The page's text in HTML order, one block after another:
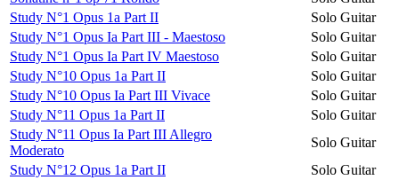
Study N°1 Opus 1a Part II
Solo Guitar
Study N°1 Opus Ia Part III - Maestoso
Solo Guitar
Study N°1 Opus Ia Part IV Maestoso
Solo Guitar
Study N°10 Opus 1a Part II
Solo Guitar
Study N°10 Opus Ia Part III Vivace
Solo Guitar
Study N°11 Opus 1a Part II
Solo Guitar
Study N°11 Opus Ia Part III Allegro
Moderato
Solo Guitar
Study N°12 Opus 1a Part II
Solo Guitar